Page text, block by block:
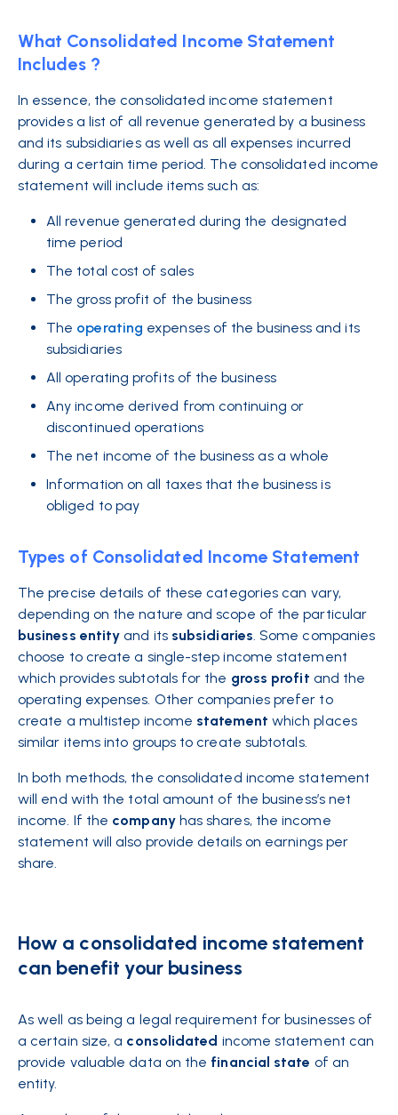
What Consolidated Income Statement
Includes ?
In essence, the consolidated income statement
provides a list of all revenue generated by a business
and its subsidiaries as well as all expenses incurred
during a certain time period. The consolidated income
statement will include items such as:
All revenue generated during the designated
time period
The total cost of sales
The gross profit of the business
The operating expenses of the business and its
subsidiaries
All operating profits of the business
Any income derived from continuing or
discontinued operations
The net income of the business as a whole
Information on all taxes that the business is
obliged to pay
Types of Consolidated Income Statement
The precise details of these categories can vary,
depending on the nature and scope of the particular
business entity and its subsidiaries. Some companies
choose to create a single-step income statement
which provides subtotals for the gross profit and the
operating expenses. Other companies prefer to
create a multistep income statement which places
similar items into groups to create subtotals.
In both methods, the consolidated income statement
will end with the total amount of the business’s net
income. If the companyhas shares, the income
statement will also provide details on earnings per
share.
How a consolidated income statement
can benefit your business
As well as being a legal requirement for businesses of
a certain size, a consolidated income statement can
provide valuable data on the financial state of an
entity.